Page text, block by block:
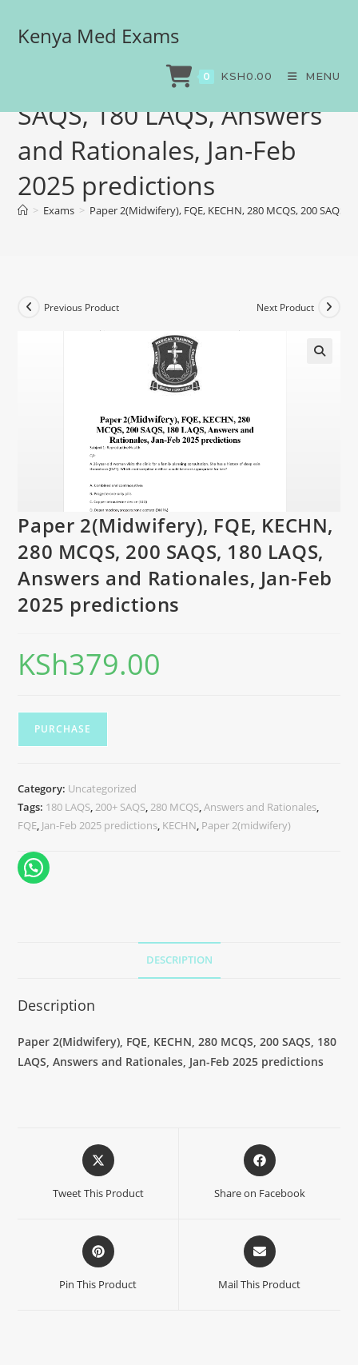
Kenya Med Exams
0 KSH0.00 MENU
Paper 2(Midwifery), FQE,
KECHN, 280 MCQS, 200
SAQS, 180 LAQS, Answers
and Rationales, Jan-Feb
2025 predictions
> Exams > Paper 2(Midwifery), FQE, KECHN, 280 MCQS, 200
Previous Product Next Product
Paper 2(Midwifery), FQE, KECHN,
280 MCQS, 200 SAQS, 180 LAQS,
Answers and Rationales, Jan-Feb
2025 predictions
KSh379.00
PURCHASE
Category: Uncategorized
Tags: 180 LAQS,200+ SAQS,280 MCQS,Answers and Rationales,
FQE, Jan-Feb 2025 predictions, KECHN, Paper 2(midwifery)
DESCRIPTION
Description
Paper 2(Midwifery), FQE, KECHN, 280 MCQS, 200 SAQS, 180
LAQS, Answers and Rationales, Jan-Feb 2025 predictions
Tweet This Product Share on Facebook
Pin This Product Mail This Product